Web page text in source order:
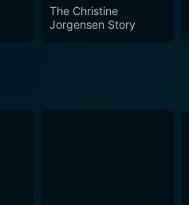
The Christine
Jorgensen Story